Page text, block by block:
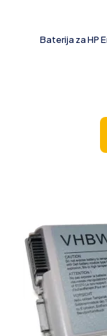
Baterija za HP